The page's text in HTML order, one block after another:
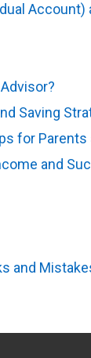
Account)
Saving
for
and
and